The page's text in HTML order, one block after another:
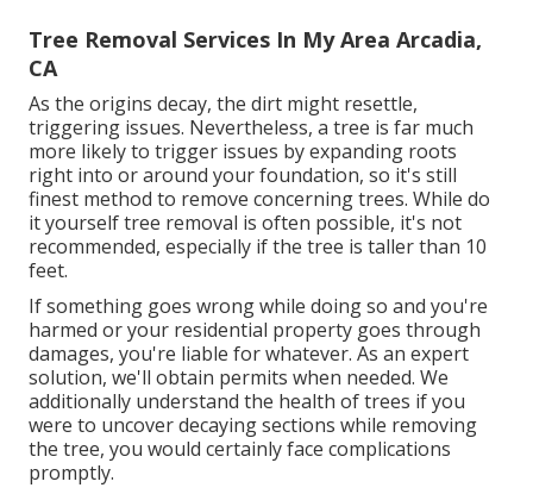
Tree Removal Services In My Area Arcadia,
CA
As the origins decay, the dirt might resettle,
triggering issues. Nevertheless, a tree is far much
more likely to trigger issues by expanding roots
right into or around your foundation, so it's still
finest method to remove concerning trees. While do
it yourself tree removal is often possible, it's not
recommended, especially if the tree is taller than 10
feet.
If something goes wrong while doing so and you're
harmed or your residential property goes through
damages, you're liable for whatever. As an expert
solution, we'll obtain permits when needed. We
additionally understand the health of trees if you
were to uncover decaying sections while removing
the tree, you would certainly face complications
promptly.